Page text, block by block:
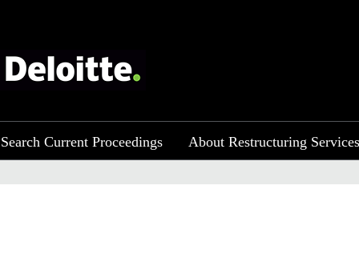
Search Current Proceedings About Restructuring Services